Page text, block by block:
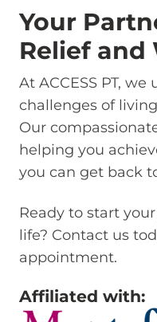
Your
Relief and
At ACCESS PT,
challenges of
Our
helping you
you can get back
Ready to start
life? Contact us
appointment.
Affiliated with: